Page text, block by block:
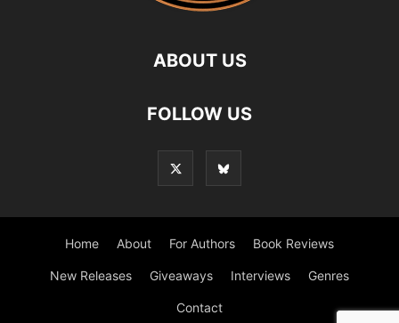
ABOUT US
FOLLOW US
Home About For Authors Book Reviews
New Releases Giveaways Interviews Genres
Contact